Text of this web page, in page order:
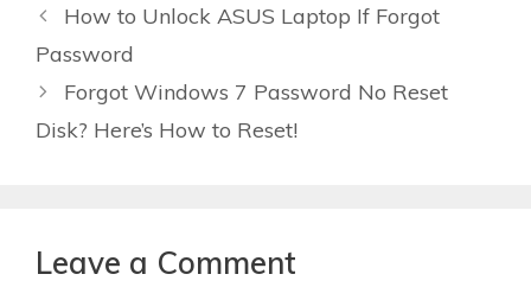
How to Unlock ASUS Laptop If Forgot
Password
Forgot Windows 7 Password No Reset
Disk? Here’s How to Reset!
Leave a Comment